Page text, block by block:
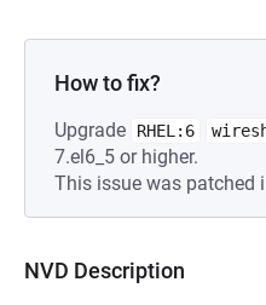
How to fix?
Upgrade RHEL:6
7.el6_5 or higher.
This issue was patched
NVD Description